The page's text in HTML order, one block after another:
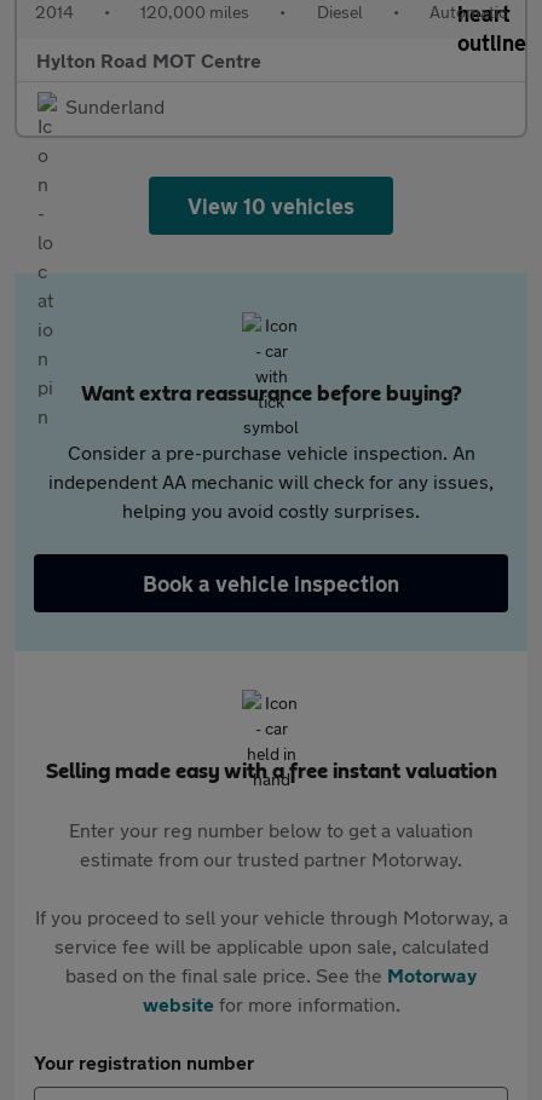
2014 • 120,000 miles • Diesel • Automatic
Hylton Road MOT Centre
Sunderland
View 10 vehicles
Want extra reassurance before buying?
Consider a pre-purchase vehicle inspection. An
independent AA mechanic will check for any issues,
helping you avoid costly surprises.
Book a vehicle inspection
Selling made easy with a free instant valuation
Enter your reg number below to get a valuation
estimate from our trusted partner Motorway.
If you proceed to sell your vehicle through Motorway, a
service fee will be applicable upon sale, calculated
based on the final sale price. See the Motorway
websitefor more information.
Your registration number